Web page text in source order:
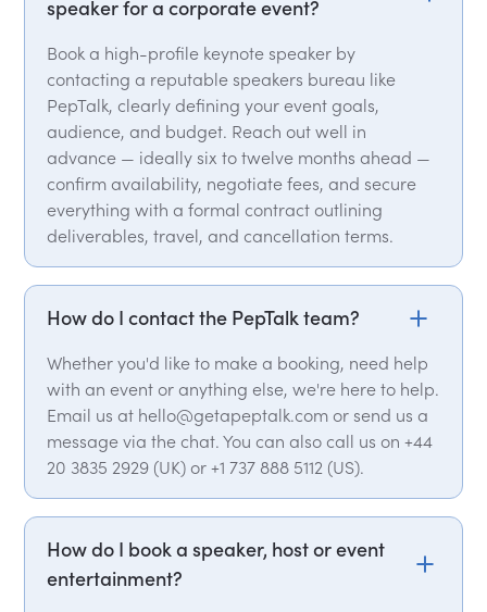
speaker for a corporate event?
Book a high-profile keynote speaker by
contacting a reputable speakers bureau like
PepTalk, clearly defining your event goals,
audience, and budget. Reach out well in
advance — ideally six to twelve months ahead —
confirm availability, negotiate fees, and secure
everything with a formal contract outlining
deliverables, travel, and cancellation terms.
How do I contact the PepTalk team?
Whether you'd like to make a booking, need help
with an event or anything else, we're here to help.
Email us at hello@getapeptalk.com or send us a
message via the chat. You can also call us on +44
20 3835 2929 (UK) or +1 737 888 5112 (US).
How do I book a speaker, host or event
entertainment?